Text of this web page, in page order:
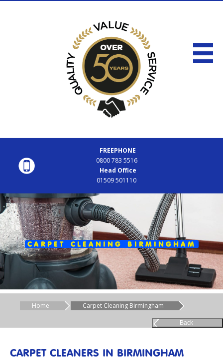
FREEPHONE
0800 783 5516
Head Office
01509 501110
CARPET CLEANING BIRMINGHAM
Home Carpet Cleaning Birmingham
Back
CARPET CLEANERS IN BIRMINGHAM